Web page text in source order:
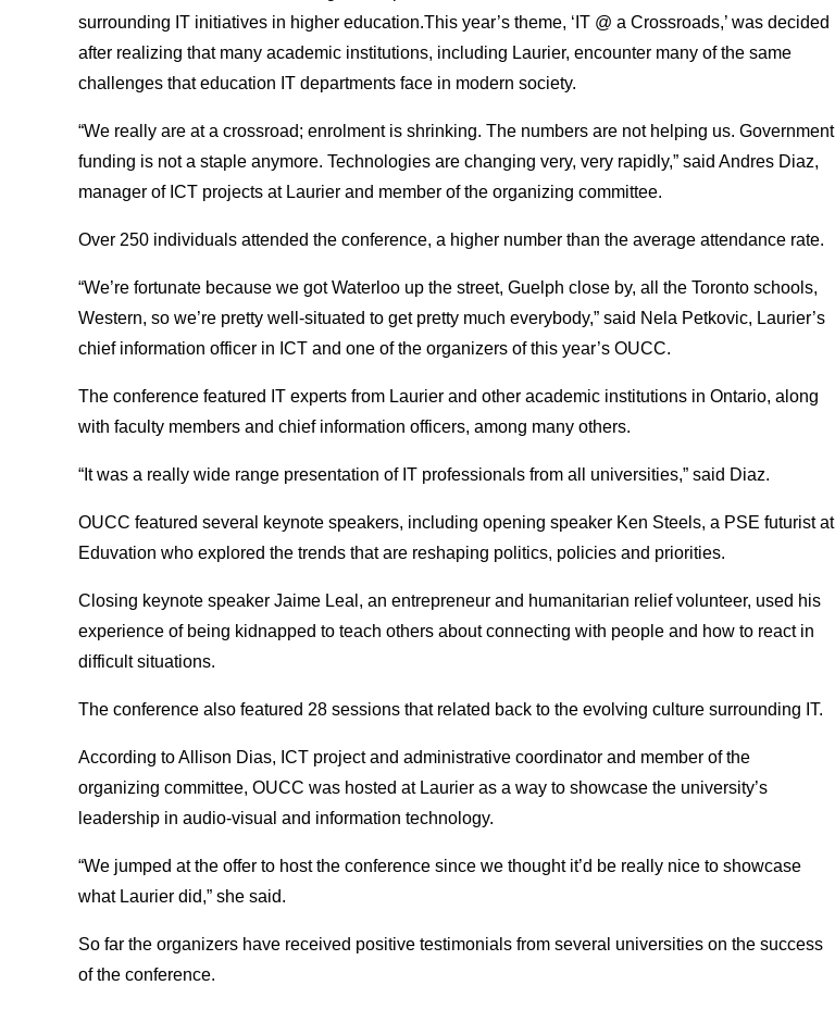
surrounding IT initiatives in higher education.This year’s theme, ‘IT @ a Crossroads,’ was decided
after realizing that many academic institutions, including Laurier, encounter many of the same
challenges that education IT departments face in modern society.
“We really are at a crossroad; enrolment is shrinking. The numbers are not helping us. Government
funding is not a staple anymore. Technologies are changing very, very rapidly,” said Andres Diaz,
manager of ICT projects at Laurier and member of the organizing committee.
Over 250 individuals attended the conference, a higher number than the average attendance rate.
“We’re fortunate because we got Waterloo up the street, Guelph close by, all the Toronto schools,
Western, so we’re pretty well-situated to get pretty much everybody,” said Nela Petkovic, Laurier’s
chief information officer in ICT and one of the organizers of this year’s OUCC.
The conference featured IT experts from Laurier and other academic institutions in Ontario, along
with faculty members and chief information officers, among many others.
“It was a really wide range presentation of IT professionals from all universities,” said Diaz.
OUCC featured several keynote speakers, including opening speaker Ken Steels, a PSE futurist at
Eduvation who explored the trends that are reshaping politics, policies and priorities.
Closing keynote speaker Jaime Leal, an entrepreneur and humanitarian relief volunteer, used his
experience of being kidnapped to teach others about connecting with people and how to react in
difficult situations.
The conference also featured 28 sessions that related back to the evolving culture surrounding IT.
According to Allison Dias, ICT project and administrative coordinator and member of the
organizing committee, OUCC was hosted at Laurier as a way to showcase the university’s
leadership in audio-visual and information technology.
“We jumped at the offer to host the conference since we thought it’d be really nice to showcase
what Laurier did,” she said.
So far the organizers have received positive testimonials from several universities on the success
of the conference.